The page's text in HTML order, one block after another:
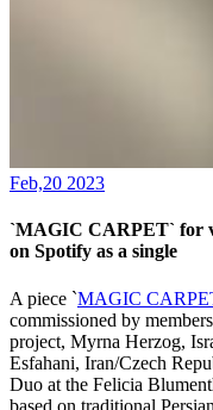
Feb,20 2023
`MAGIC CARPET` for
on Spotify as a single
A piece `MAGIC
commissioned by
project, Myrna Herzog,
Esfahani, Iran/Czech
Duo at the Felicia
based on traditional